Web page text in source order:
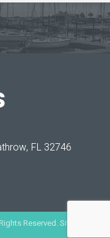
FL 32746
Reserved. Site by